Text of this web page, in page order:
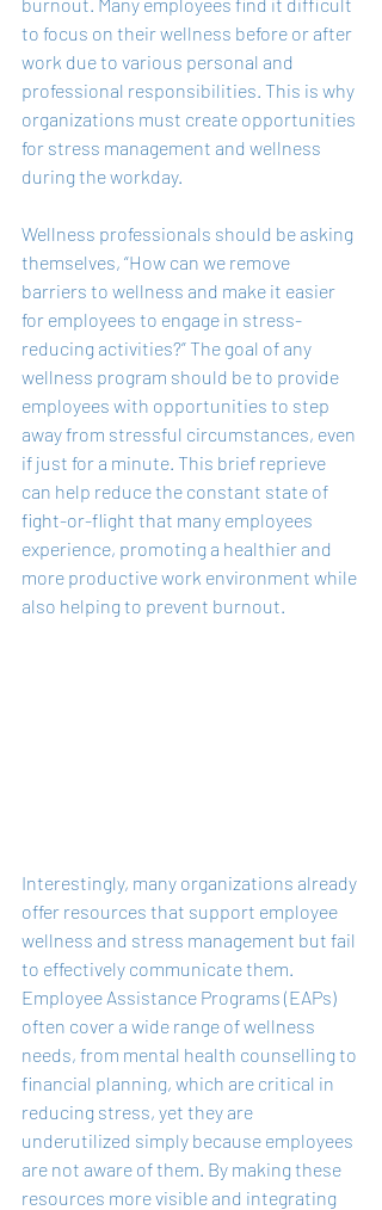
to focus on their wellness before or after
work due to various personal and
professional responsibilities. This is why
organizations must create opportunities
for stress management and wellness
during the workday.
Wellness professionals should be asking
themselves, “How can we remove
barriers to wellness and make it easier
for employees to engage in stress-
reducing activities?” The goal of any
wellness program should be to provide
employees with opportunities to step
away from stressful circumstances, even
if just for a minute. This brief reprieve
can help reduce the constant state of
fight-or-flight that many employees
experience, promoting a healthier and
more productive work environment while
also helping to prevent burnout.
Interestingly, many organizations already
offer resources that support employee
wellness and stress management but fail
to effectively communicate them.
Employee Assistance Programs (EAPs)
often cover a wide range of wellness
needs, from mental health counselling to
financial planning, which are critical in
reducing stress, yet they are
underutilized simply because employees
are not aware of them. By making these
resources more visible and integrating